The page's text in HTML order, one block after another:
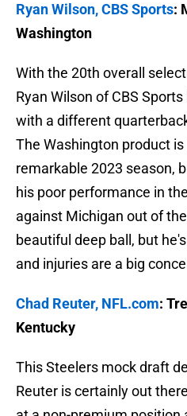
Ryan Wilson, CBS Sports:
Washington
With the 20th overall
Ryan Wilson of CBS
with a different
The Washington product
remarkable 2023 season,
his poor performance in
against Michigan out of
beautiful deep ball, but
and injuries are a big
Chad Reuter, NFL.com:
Kentucky
This Steelers mock draft
Reuter is certainly out